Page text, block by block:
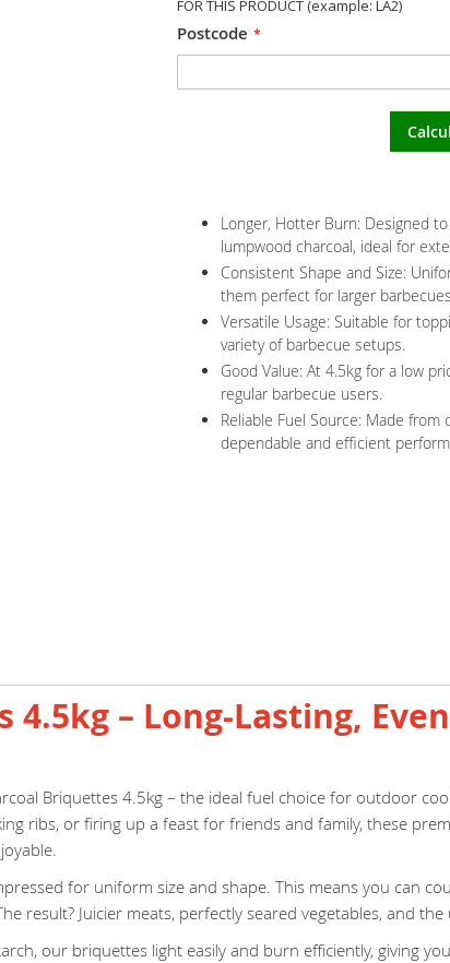
FOR THIS PRODUCT (example: LA2)
Postcode
Longer, Hotter Burn: Designed
lumpwood charcoal, ideal for
Consistent Shape and Size:
them perfect for larger
Versatile Usage: Suitable for
variety of barbecue setups.
Good Value: At 4.5kg for a low
regular barbecue users.
Reliable Fuel Source: Made
dependable and efficient
4.5kg – Long-Lasting,
Briquettes 4.5kg – the ideal fuel choice for outdoor
ribs, or firing up a feast for friends and family, these
for uniform size and shape. This means you can
Juicier meats, perfectly seared vegetables, and
our briquettes light easily and burn efficiently, giving